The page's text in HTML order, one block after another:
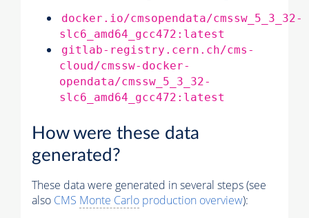
docker.io/cmsopendata/cmssw_5_3_32-
slc6_amd64_gcc472:latest
gitlab-registry.cern.ch/cms-
cloud/cmssw-docker-
opendata/cmssw_5_3_32-
slc6_amd64_gcc472:latest
How were these data
generated?
These data were generated in several steps (see
also CMS Monte Carlo production overview):